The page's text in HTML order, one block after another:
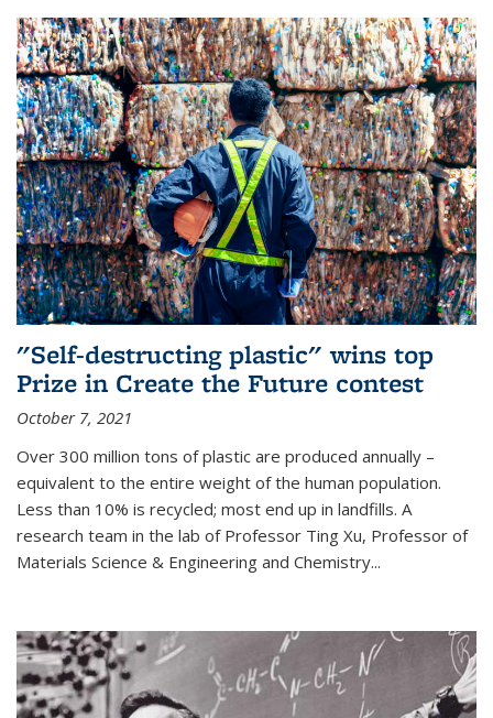
"Self-destructing plastic" wins top
Prize in Create the Future contest
October 7, 2021
Over 300 million tons of plastic are produced annually –
equivalent to the entire weight of the human population.
Less than 10% is recycled; most end up in landfills. A
research team in the lab of Professor Ting Xu, Professor of
Materials Science & Engineering and Chemistry...